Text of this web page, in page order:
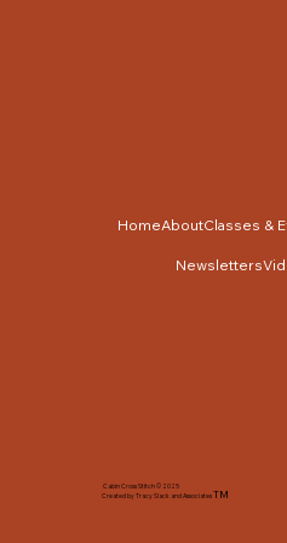
Cabin Cross Stitch © 2025
Created by Tracy Slack and AssociatesTM
HomeAboutClasses &
Newsletters